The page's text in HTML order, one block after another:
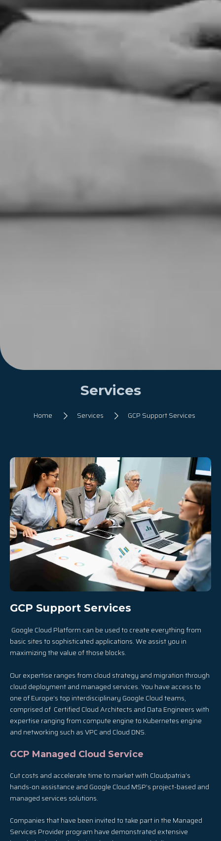
Services
Home Services GCP Support Services
GCP Support Services
Google Cloud Platform can be used to create everything from
basic sites to sophisticated applications. We assist you in
maximizing the value of those blocks.
Our expertise ranges from cloud strategy and migration through
cloud deployment and managed services. You have access to
one of Europe’s top interdisciplinary Google Cloud teams,
comprised of Certified Cloud Architects and Data Engineers with
expertise ranging from compute engine to Kubernetes engine
and networking such as VPC and Cloud DNS.
GCP Managed Cloud Service
Cut costs and accelerate time to market with Cloudpatria’s
hands-on assistance and Google Cloud MSP’s project-based and
managed services solutions.
Companies that have been invited to take part in the Managed
Services Provider program have demonstrated extensive